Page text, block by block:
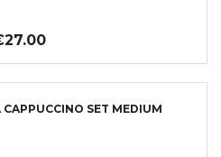
CAPPUCCINO SET MEDIUM